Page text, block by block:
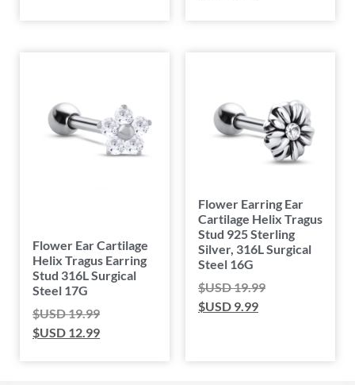
Flower Ear Cartilage
Helix Tragus Earring
Stud 316L Surgical
Steel 17G
$USD19.99
$USD 12.99
Flower Earring Ear
Cartilage Helix Tragus
Stud 925 Sterling
Silver, 316L Surgical
Steel 16G
$USD19.99
$USD 9.99